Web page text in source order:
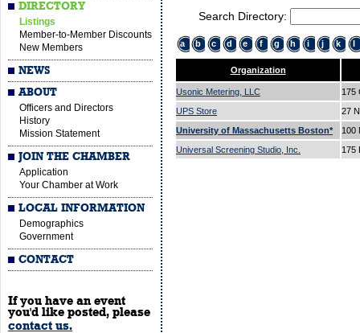
DIRECTORY
Listings
Member-to-Member Discounts
New Members
NEWS
ABOUT
Officers and Directors
History
Mission Statement
JOIN THE CHAMBER
Application
Your Chamber at Work
LOCAL INFORMATION
Demographics
Government
CONTACT
If you have an event
you'd like posted, please
contact us.
Search Directory:
a b c d e f g h i j k l
Organization
Usonic Metering, LLC
175
UPS Store
27
University of Massachusetts Boston*
100
Universal Screening Studio, Inc.
175